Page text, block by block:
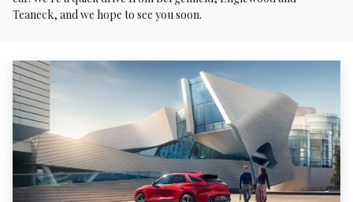
Teaneck, and we hope to see you soon.